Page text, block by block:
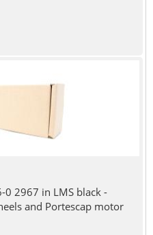
0 2967 in LMS black -
and Portescap motor